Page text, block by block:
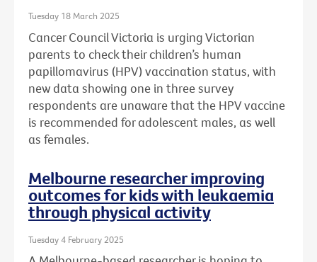
Tuesday 18 March 2025
Cancer Council Victoria is urging Victorian
parents to check their children’s human
papillomavirus (HPV) vaccination status, with
new data showing one in three survey
respondents are unaware that the HPV vaccine
is recommended for adolescent males, as well
as females.
Melbourne researcher improving
outcomes for kids with leukaemia
through physical activity
Tuesday 4 February 2025